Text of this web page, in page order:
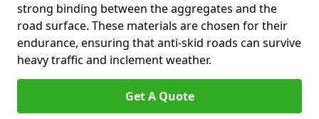
strong binding between the aggregates and the
road surface. These materials are chosen for their
endurance, ensuring that anti-skid roads can survive
heavy traffic and inclement weather.
Get A Quote